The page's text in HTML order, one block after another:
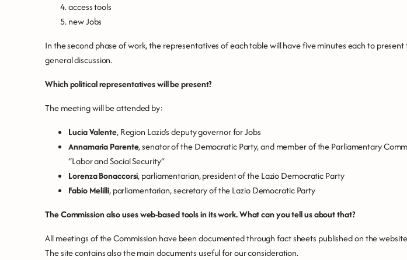
access tools
new Jobs
In the second phase of work, the representatives of each table will have five minutes each to present
general discussion.
Which political representatives will be present?
The meeting will be attended by:
Lucia Valente, Region Lazio’s deputy governor for Jobs
Annamaria Parente, senator of the Democratic Party, and member of the Parliamentary
“Labor and Social Security”
Lorenza Bonaccorsi, parliamentarian, president of the Lazio Democratic Party
Fabio Melilli, parliamentarian, secretary of the Lazio Democratic Party
The Commission also uses web-based tools in its work. What can you tell us about that?
All meetings of the Commission have been documented through fact sheets published on the
The site contains also the main documents useful for our consideration.